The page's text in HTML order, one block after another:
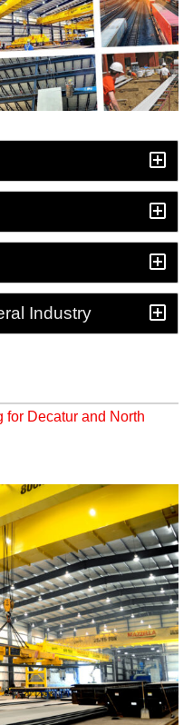
Industry
for Decatur and North